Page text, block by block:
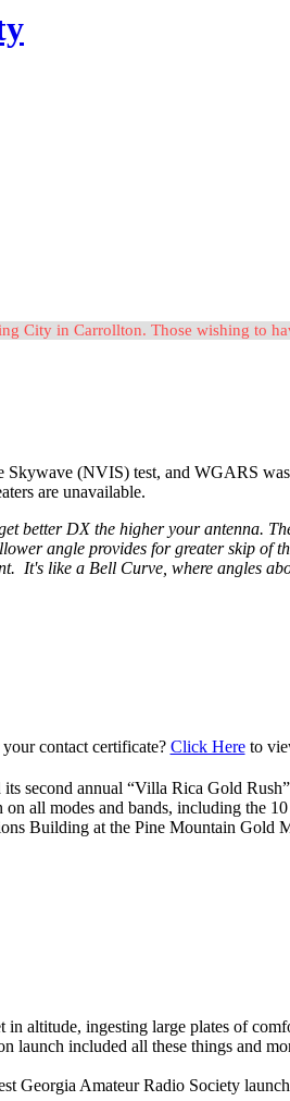
City in Carrollton. Those wishing to
(NVIS) test, and WGARS
are unavailable.
better DX the higher your antenna.
angle provides for greater skip of
It's like a Bell Curve, where angles
contact certificate? Click Hereto
second annual “Villa Rica Gold Rush”
all modes and bands, including the
Building at the Pine Mountain Gold
altitude, ingesting large plates of
launch included all these things and
Georgia Amateur Radio Society